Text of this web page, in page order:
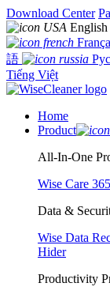
Download Center
English
語
Tiếng Việt
Home
Product
All-In-One
Wise Care 365
Data &
Wise Data
Hider
Productivity